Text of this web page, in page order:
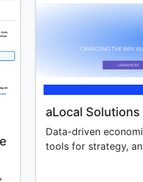
aLocal Solutions
Data-driven
tools for strategy,